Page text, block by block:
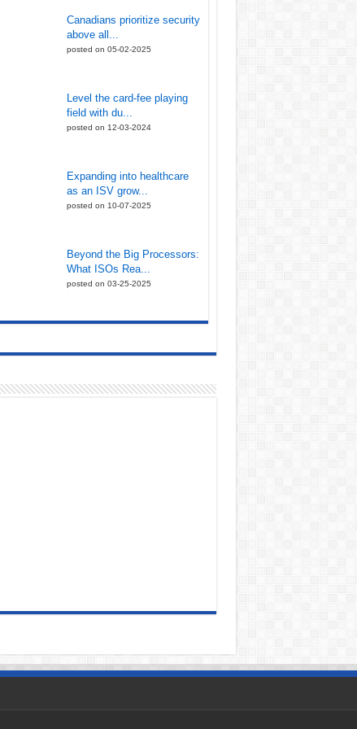
Canadians prioritize security
above all...
posted on 05-02-2025
Level the card-fee playing
field with du...
posted on 12-03-2024
Expanding into healthcare
as an ISV grow...
posted on 10-07-2025
Beyond the Big Processors:
What ISOs Rea...
posted on 03-25-2025